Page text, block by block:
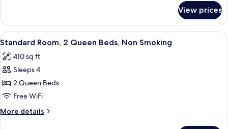
Non
Smoking
Room,
King
Non
Smoking
View prices
View
all
photos
for
Standard
Room,
2
Queen
A hotel room with two beds, a desk,
3
Standard Room, 2 Queen Beds, Non Smoking
410 sq ft
Sleeps 4
2 Queen Beds
Free WiFi
More details
More